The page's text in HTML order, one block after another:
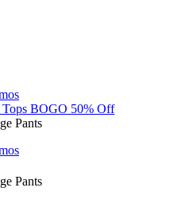
Tops BOGO 50% Off
Pants
Pants